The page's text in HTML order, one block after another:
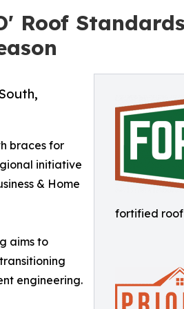
Roof
fortified
braces for
initiative
& Home
aims to
engineering.